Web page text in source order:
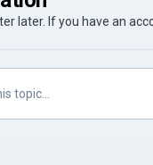
later. If you have an
topic...